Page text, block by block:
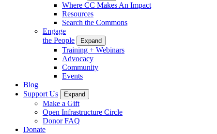
Where CC Makes An Impact
Resources
Search the Commons
Engage
the People
Expand
Training + Webinars
Advocacy
Community
Events
Blog
Support Us
Expand
Make a Gift
Open Infrastructure Circle
Donor FAQ
Donate